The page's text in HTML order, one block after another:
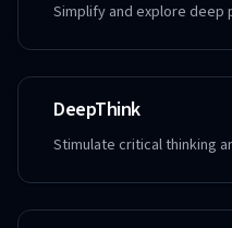
Simplify and explore deep
DeepThink
Stimulate critical thinking